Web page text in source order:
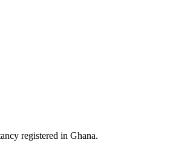
registered in Ghana.